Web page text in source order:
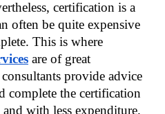
certification is a
often be quite expensive
are of great
provide advice
complete the certification
with less expenditure.